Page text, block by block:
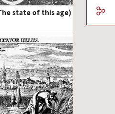
state of this age)